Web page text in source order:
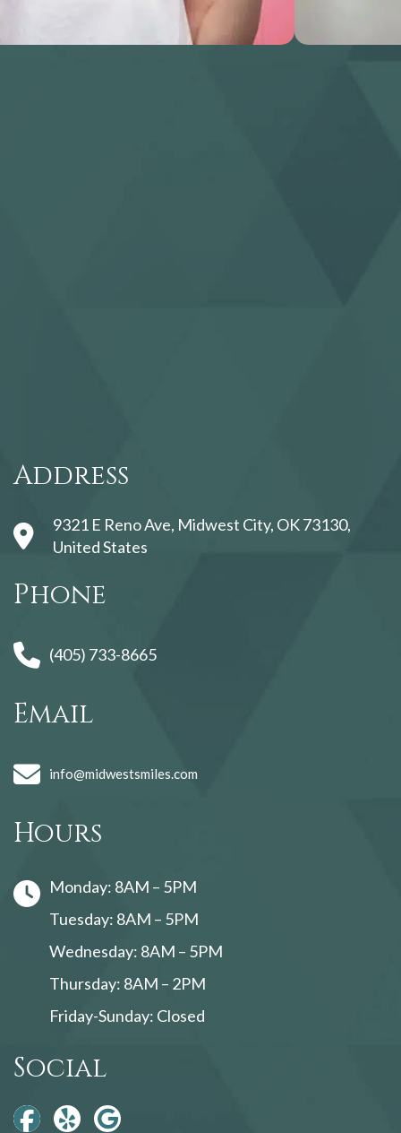
Address
9321 E Reno Ave, Midwest City, OK 73130,
United States
Phone
(405) 733-8665
Email
info@midwestsmiles.com
Hours
Monday: 8AM – 5PM
Tuesday: 8AM – 5PM
Wednesday: 8AM – 5PM
Thursday: 8AM – 2PM
Friday-Sunday: Closed
Social